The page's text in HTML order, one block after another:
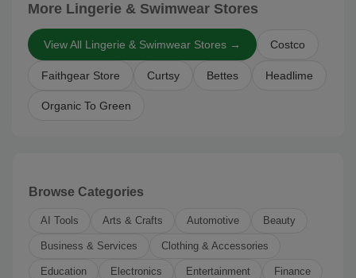
More Lingerie & Swimwear Stores
View All Lingerie & Swimwear Stores → Costco
Faithgear Store Curtsy Bettes Headlime
Organic To Green
Browse Categories
AI Tools Arts & Crafts Automotive Beauty
Business & Services Clothing & Accessories
Education Electronics Entertainment Finance